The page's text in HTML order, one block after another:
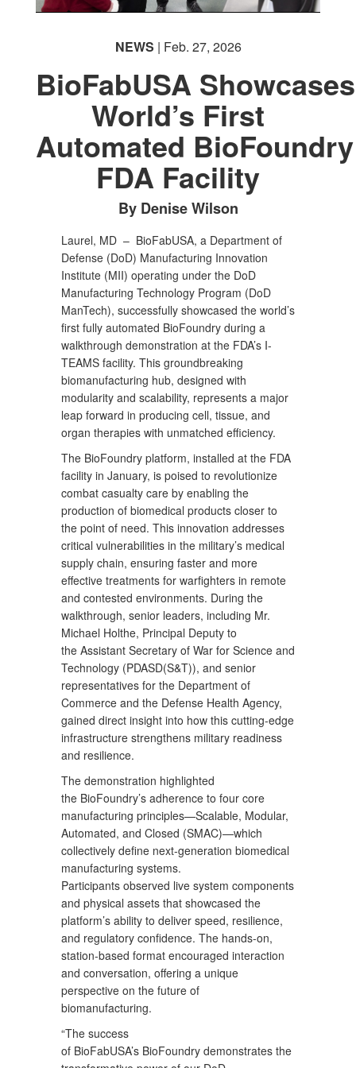
NEWS | Feb. 27, 2026
BioFabUSA Showcases
World’s First
Automated
FDA Facility
By Denise Wilson
Laurel, MD – BioFabUSA, a Department of
Defense (DoD) Manufacturing Innovation
Institute (MII) operating under the DoD
Manufacturing Technology Program (DoD
ManTech), successfully showcased the world’s
first fully automated BioFoundry during a
walkthrough demonstration at the FDA’s I-
TEAMS facility. This groundbreaking
biomanufacturing hub, designed with
modularity and scalability, represents a major
leap forward in producing cell, tissue, and
organ therapies with unmatched efficiency.
The BioFoundry platform, installed at the FDA
facility in January, is poised to revolutionize
combat casualty care by enabling the
production of biomedical products closer to
the point of need. This innovation addresses
critical vulnerabilities in the military’s medical
supply chain, ensuring faster and more
effective treatments for warfighters in remote
and contested environments. During the
walkthrough, senior leaders, including Mr.
Michael Holthe, Principal Deputy to
the Assistant Secretary of War for Science and
Technology (PDASD(S&T)), and senior
representatives for the Department of
Commerce and the Defense Health Agency,
gained direct insight into how this cutting-edge
infrastructure strengthens military readiness
and resilience.
The demonstration highlighted
the BioFoundry’s adherence to four core
manufacturing principles—Scalable, Modular,
Automated, and Closed (SMAC)—which
collectively define next-generation biomedical
manufacturing systems.
Participants observed live system components
and physical assets that showcased the
platform’s ability to deliver speed, resilience,
and regulatory confidence. The hands-on,
station-based format encouraged interaction
and conversation, offering a unique
perspective on the future of
biomanufacturing.
“The success
of BioFabUSA’s BioFoundry demonstrates the